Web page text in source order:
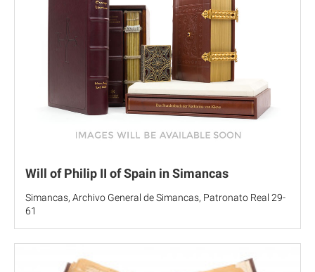
Will of Philip II of Spain in Simancas
Simancas, Archivo General de Simancas, Patronato Real 29-
61